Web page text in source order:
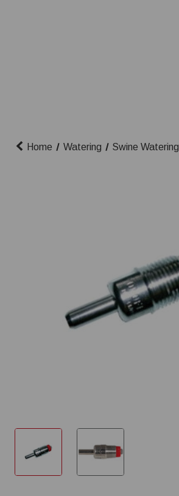
Home Watering Swine Watering